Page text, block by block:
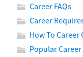
Career FAQs
Career
How To Career
Popular